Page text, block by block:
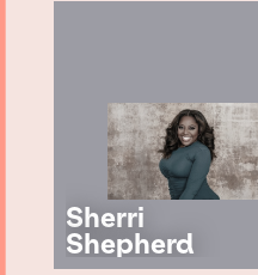
Sherri
Shepherd